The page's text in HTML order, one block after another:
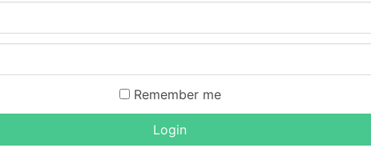
Remember me
Login